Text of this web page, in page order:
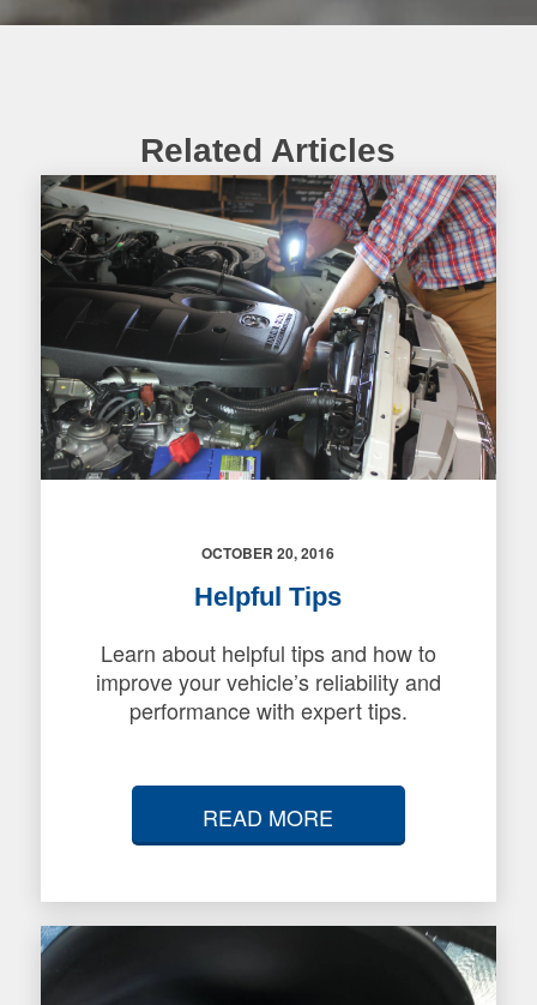
Related Articles
OCTOBER 20, 2016
Helpful Tips
Learn about helpful tips and how to
improve your vehicle’s reliability and
performance with expert tips.
READ MORE